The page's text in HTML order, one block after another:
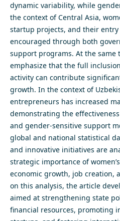
dynamic variability, while
the context of Central Asia,
startup projects, and their
encouraged through both
support programs. At the same
emphasize that the full
activity can contribute
growth. In the context of
entrepreneurs has increased
demonstrating the
and gender-sensitive support
global and national statistical
and innovative initiatives are
strategic importance of
economic growth, job creation,
on this analysis, the article
aimed at strengthening state
financial resources, promoting